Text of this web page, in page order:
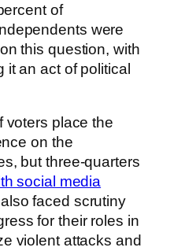
of
were
this question, with
an act of political
voters place the
on the
but three-quarters
social media
faced scrutiny
for their roles in
violent attacks and